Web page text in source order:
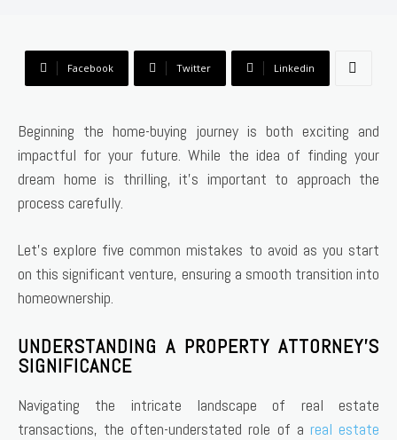
Facebook Twitter Linkedin
Beginning the home-buying journey is both exciting and
impactful for your future. While the idea of finding your
dream home is thrilling, it’s important to approach the
process carefully.
Let’s explore five common mistakes to avoid as you start
on this significant venture, ensuring a smooth transition into
homeownership.
UNDERSTANDING A PROPERTY ATTORNEY’S
SIGNIFICANCE
Navigating the intricate landscape of real estate
transactions, the often-understated role of a real estate